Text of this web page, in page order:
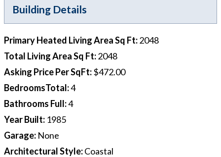
Building Details
Primary Heated Living Area Sq Ft:2048
Total Living Area Sq Ft:2048
Asking Price Per SqFt:$472.00
BedroomsTotal:4
Bathrooms Full:4
Year Built: 1985
Garage: None
Architectural Style:Coastal